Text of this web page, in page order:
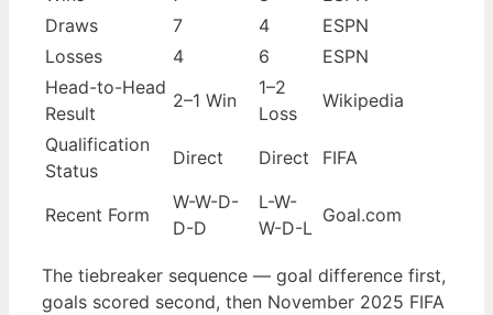
Draws
7 4
ESPN
Losses
4 6
ESPN
Head-to-Head
Result
2–1 Win
1–2
Loss
Wikipedia
Qualification
Status
Direct Direct FIFA
Recent Form
W-W-D-
D-D
L-W-
W-D-L
Goal.com
The tiebreaker sequence — goal difference first,
goals scored second, then November 2025 FIFA